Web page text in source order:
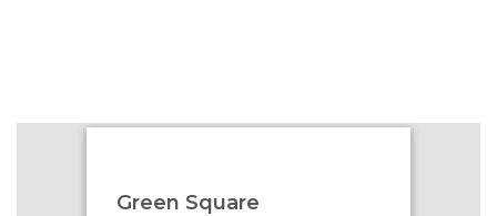
Green Square